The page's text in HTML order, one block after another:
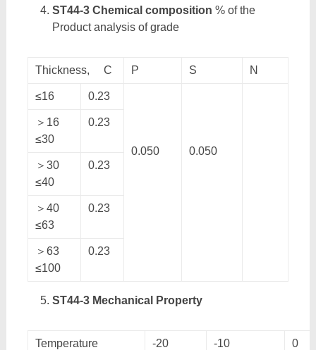
ST44-3 Chemical composition % of the
Product analysis of grade
Thickness, C P S N
≤16 0.23
0.050 0.050
＞16
≤30
0.23
＞30
≤40
0.23
＞40
≤63
0.23
＞63
≤100
0.23
ST44-3 Mechanical Property
Temperature -20 -10 0